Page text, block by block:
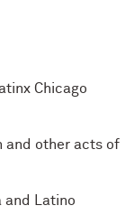
Chicago
and other acts of
and Latino